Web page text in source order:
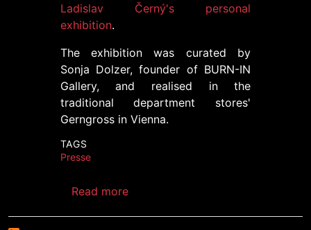
Ladislav Černý's personal
exhibition.
The exhibition was curated by
Sonja Dolzer, founder of BURN-IN
Gallery, and realised in the
traditional department stores'
Gerngross in Vienna.
TAGS
Presse
Read moreabout Parnass Gallery Diary